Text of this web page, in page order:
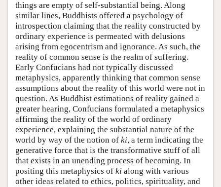
things are empty of self-substantial being. Along
similar lines, Buddhists offered a psychology of
introspection claiming that the reality constructed by
ordinary experience is permeated with delusions
arising from egocentrism and ignorance. As such, the
reality of common sense is the realm of suffering.
Early Confucians had not typically discussed
metaphysics, apparently thinking that common sense
assumptions about the reality of this world were not in
question. As Buddhist estimations of reality gained a
greater hearing, Confucians formulated a metaphysics
affirming the reality of the world of ordinary
experience, explaining the substantial nature of the
world by way of the notion of ki, a term indicating the
generative force that is the transformative stuff of all
that exists in an unending process of becoming. In
positing this metaphysics of ki along with various
other ideas related to ethics, politics, spirituality, and